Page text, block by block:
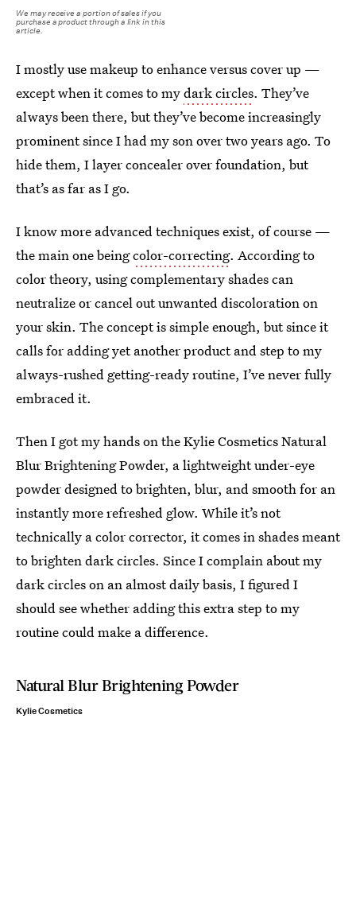
We may receive a portion of sales if you
purchase a product through a link in this
article.
I mostly use makeup to enhance versus cover up —
except when it comes to mydark circles. They’ve
always been there, but they’ve become increasingly
prominent since I had my son over two years ago. To
hide them, I layer concealer over foundation, but
that’s as far as I go.
I know more advanced techniques exist, of course —
the main one beingcolor-correcting. According to
color theory, using complementary shades can
neutralize or cancel out unwanted discoloration on
your skin. The concept is simple enough, but since it
calls for adding yet another product and step to my
always-rushed getting-ready routine, I’ve never fully
embraced it.
Then I got my hands on the Kylie Cosmetics Natural
Blur Brightening Powder, a lightweight under-eye
powder designed to brighten, blur, and smooth for an
instantly more refreshed glow. While it’s not
technically a color corrector, it comes in shades meant
to brighten dark circles. Since I complain about my
dark circles on an almost daily basis, I figured I
should see whether adding this extra step to my
routine could make a difference.
Natural Blur Brightening Powder
Kylie Cosmetics